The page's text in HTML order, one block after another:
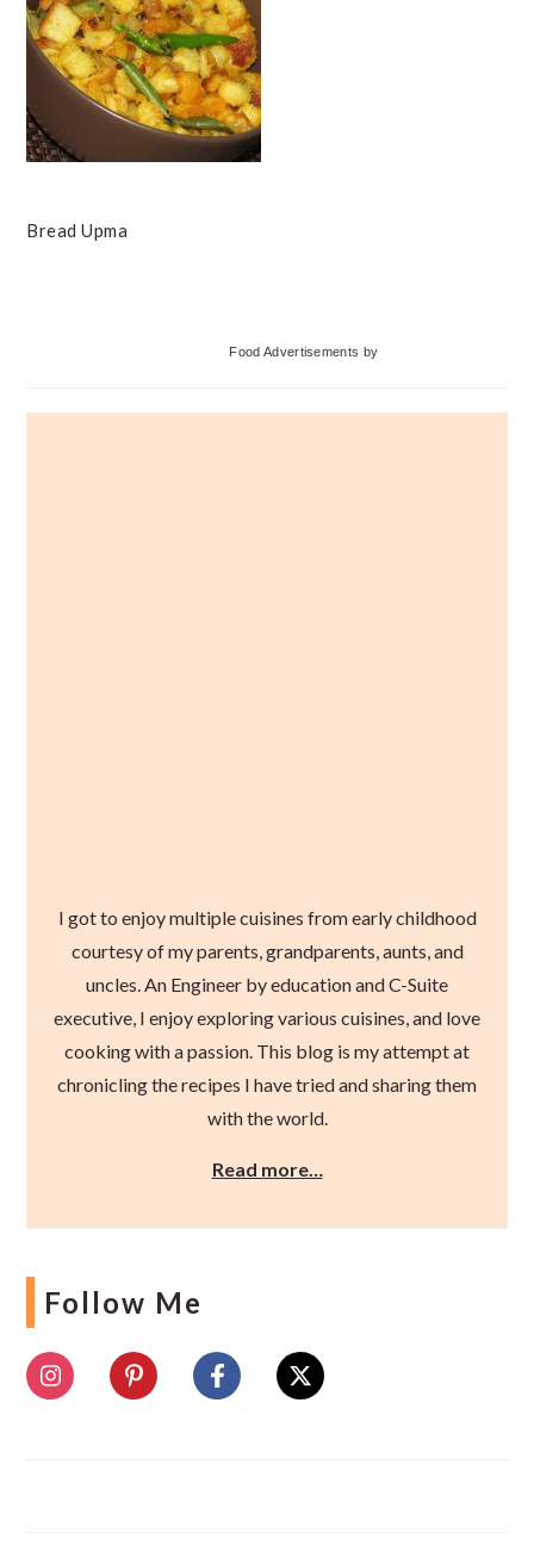
Bread Upma
Food Advertisements by
I got to enjoy multiple cuisines from early childhood
courtesy of my parents, grandparents, aunts, and
uncles. An Engineer by education and C-Suite
executive, I enjoy exploring various cuisines, and love
cooking with a passion. This blog is my attempt at
chronicling the recipes I have tried and sharing them
with the world.
Read more…
Follow Me